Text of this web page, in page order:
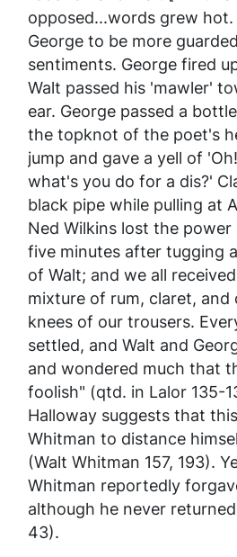
opposed...words grew
George to be more
sentiments. George fired
Walt passed his 'mawler'
ear. George passed a
the topknot of the poet's
jump and gave a yell of
what's you do for a dis?'
black pipe while pulling at
Ned Wilkins lost the
five minutes after tugging
of Walt; and we all
mixture of rum, claret,
knees of our trousers.
settled, and Walt and
and wondered much that
foolish" (qtd. in Lalor 135-
Halloway suggests that
Whitman to distance
(Walt Whitman 157, 193).
Whitman reportedly
although he never
43).